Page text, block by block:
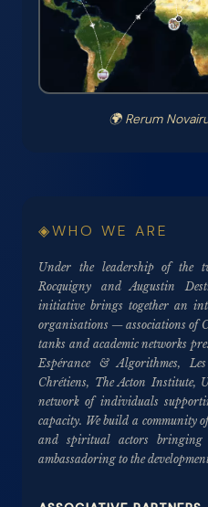
🌍 Rerum
WHO WE ARE
Under the leadership of the
Rocquigny and Augustin
initiative brings together an
organisations — associations of
tanks and academic networks
Espérance & Algorithmes,
Chrétiens, The Acton
network of individuals
capacity. We build a community
and spiritual actors bringing
ambassadoring to the